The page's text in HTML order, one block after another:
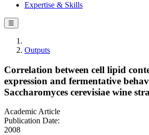
Expertise & Skills
☰
Outputs
Correlation between cell lipid
expression and fermentative
Saccharomyces cerevisiae wine
Academic Article
Publication Date:
2008